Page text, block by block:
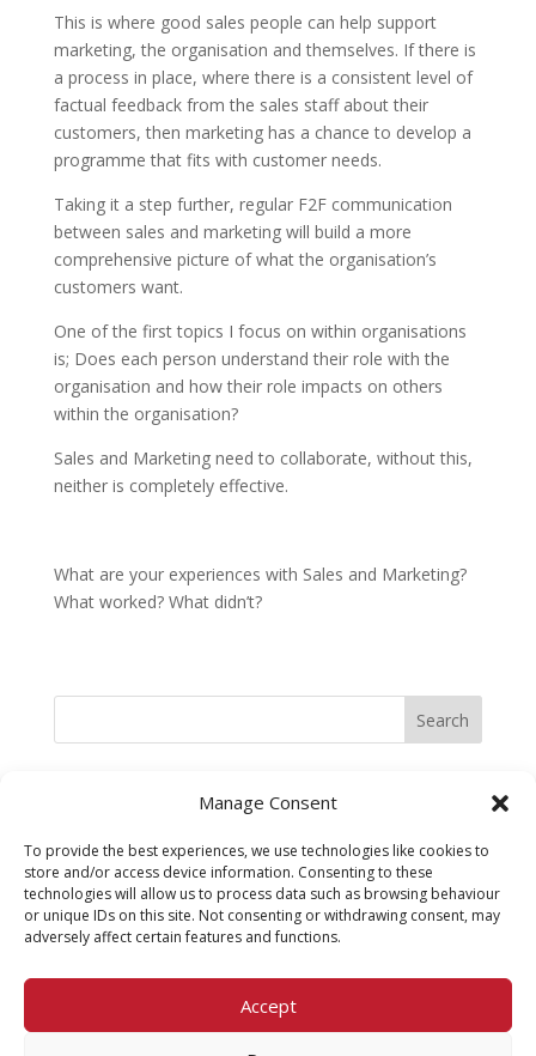
Manage Consent
To provide the best experiences, we use technologies like cookies to
store and/or access device information. Consenting to these
technologies will allow us to process data such as browsing behaviour
or unique IDs on this site. Not consenting or withdrawing consent, may
adversely affect certain features and functions.
Accept
This is where good sales people can help support
marketing, the organisation and themselves. If there is
a process in place, where there is a consistent level of
factual feedback from the sales staff about their
customers, then marketing has a chance to develop a
programme that fits with customer needs.
Taking it a step further, regular F2F communication
between sales and marketing will build a more
comprehensive picture of what the organisation’s
customers want.
One of the first topics I focus on within organisations
is; Does each person understand their role with the
organisation and how their role impacts on others
within the organisation?
Sales and Marketing need to collaborate, without this,
neither is completely effective.
What are your experiences with Sales and Marketing?
What worked? What didn’t?
Search
Recent Posts
Experimenting to fail or failing to experiment?
Embracing Change
Best Customer Experience in a long time! And it was at